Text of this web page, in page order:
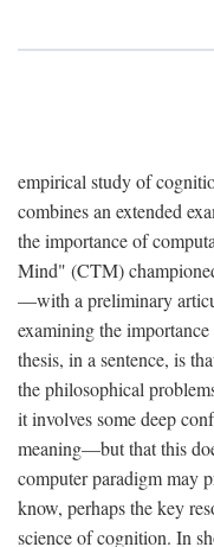
empirical study of
combines an extended
the importance of
Mind" (CTM)
—with a preliminary
examining the
thesis, in a sentence, is
the philosophical
it involves some deep
meaning—but that this
computer paradigm may
know, perhaps the key
science of cognition. In